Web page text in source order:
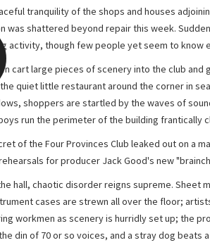
tranquility of the shops and houses
was shattered beyond repair this week.
activity, though few people yet seem to know
cart large pieces of scenery into the club and
the quiet little restaurant around the corner in
shoppers are startled by the waves of
run the perimeter of the building frantically
of the Four Provinces Club leaked out on a
for producer Jack Good's new
hall, chaotic disorder reigns supreme. Sheet
cases are strewn all over the floor;
workmen as scenery is hurridly set up; the
din of 70 or so voices, and a stray dog beats